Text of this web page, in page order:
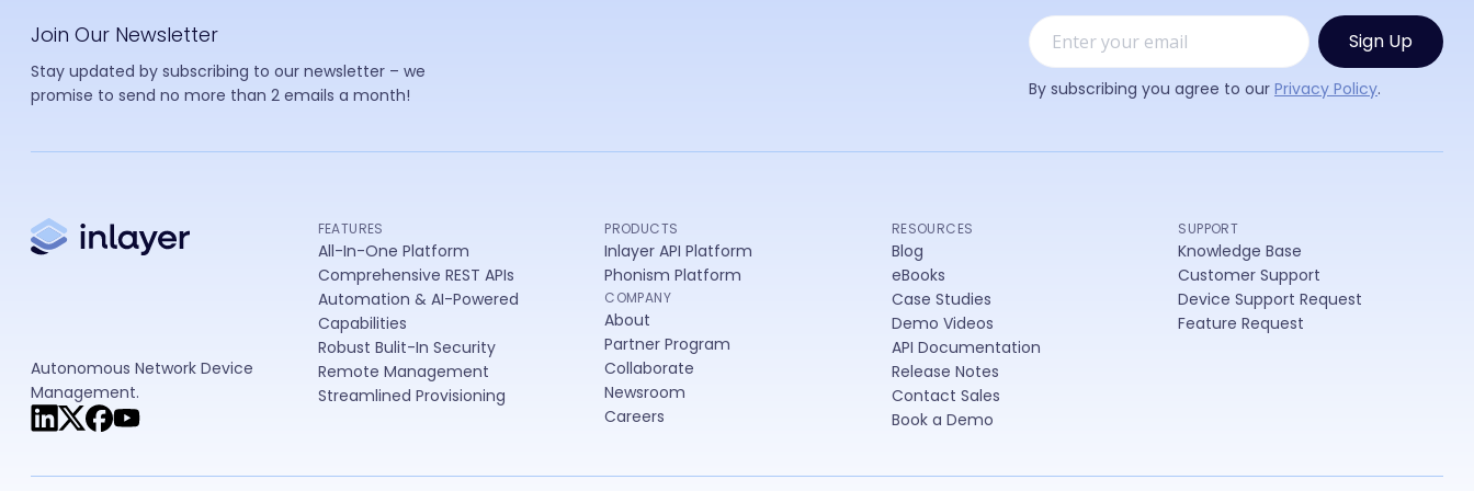
Inlayer
Join Our Newsletter
Stay updated by subscribing to our newsletter – we
promise to send no more than 2 emails a month!
By subscribing you agree to our Privacy Policy.
Autonomous Network Device
Management.
FEATURES
All-In-One Platform
Comprehensive REST APIs
Automation & AI-Powered
Capabilities
Robust Bulit-In Security
Remote Management
Streamlined Provisioning
PRODUCTS
Inlayer API Platform
Phonism Platform
COMPANY
About
Partner Program
Collaborate
Newsroom
Careers
RESOURCES
Blog
eBooks
Case Studies
Demo Videos
API Documentation
Release Notes
Contact Sales
Book a Demo
SUPPORT
Knowledge Base
Customer Support
Device Support Request
Feature Request